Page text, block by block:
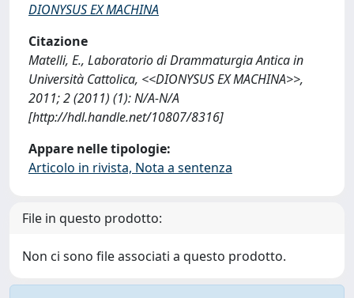
DIONYSUS EX MACHINA
Citazione
Matelli, E., Laboratorio di Drammaturgia Antica in
Università Cattolica, <<DIONYSUS EX MACHINA>>,
2011; 2 (2011) (1): N/A-N/A
[http://hdl.handle.net/10807/8316]
Appare nelle tipologie:
Articolo in rivista, Nota a sentenza
File in questo prodotto:
Non ci sono file associati a questo prodotto.